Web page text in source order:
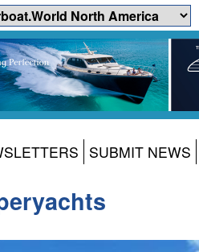
SUBMIT NEWS